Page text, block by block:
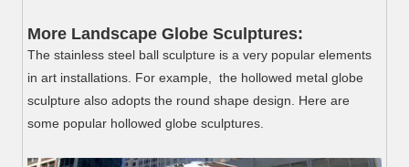
More Landscape Globe Sculptures:
The stainless steel ball sculpture is a very popular elements
in art installations. For example, the hollowed metal globe
sculpture also adopts the round shape design. Here are
some popular hollowed globe sculptures.